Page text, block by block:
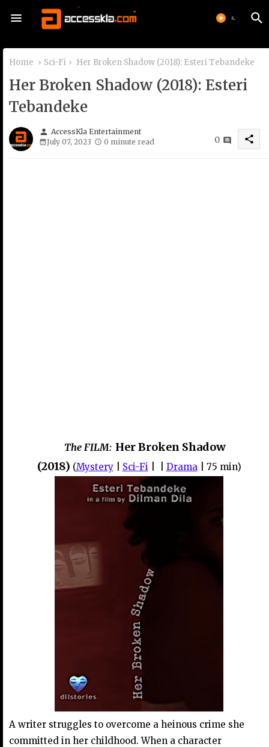
Home Sci-Fi Her Broken Shadow (2018): Esteri Tebandeke
Her Broken Shadow (2018): Esteri
Tebandeke
person AccessKla Entertainment
July 07, 2023
0 minute read 0 share
The FILM: Her Broken Shadow
(2018) (Mystery| Sci-Fi| | Drama| 75 min)
A writer struggles to overcome a heinous crime she
committed in her childhood. When a character